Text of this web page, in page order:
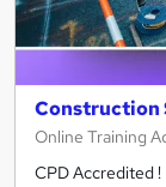
Construction
Online Training
CPD Accredited